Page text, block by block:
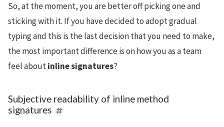
So, at the moment, you are better off picking one and
sticking with it. If you have decided to adopt gradual
typing and this is the last decision that you need to make,
the most important difference is on how you as a team
feel aboutinline signatures?
Subjective readability of inline method
signatures